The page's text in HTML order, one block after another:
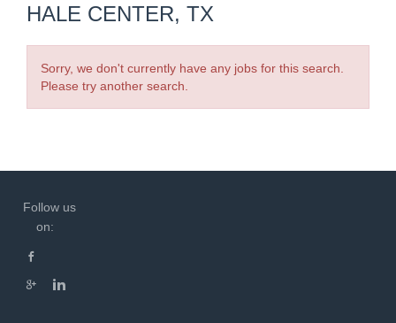
HALE CENTER, TX
Sorry, we don't currently have any jobs for this search.
Please try another search.
Follow us
on: